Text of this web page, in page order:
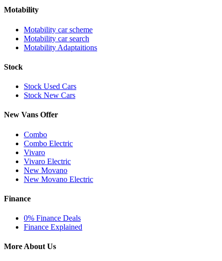
Motability
Motability car scheme
Motability car search
Motability Adaptaitions
Stock
Stock Used Cars
Stock New Cars
New Vans Offer
Combo
Combo Electric
Vivaro
Vivaro Electric
New Movano
New Movano Electric
Finance
0% Finance Deals
Finance Explained
More About Us